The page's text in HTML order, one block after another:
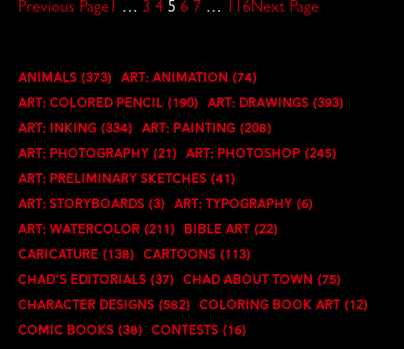
Previous Page 1 … 3 4 5 6 7 … 116Next Page
Animals (373) Art: Animation (74)
Art: Colored Pencil (190) Art: Drawings (393)
Art: Inking (334) Art: Painting (208)
Art: Photography (21) Art: Photoshop (245)
Art: Preliminary Sketches (41)
Art: Storyboards (3) Art: Typography (6)
Art: Watercolor (211) Bible Art (22)
Caricature (138) Cartoons (113)
Chad's Editorials (37) Chad About Town (75)
Character Designs (582) Coloring Book art (12)
Comic Books (38) Contests (16)